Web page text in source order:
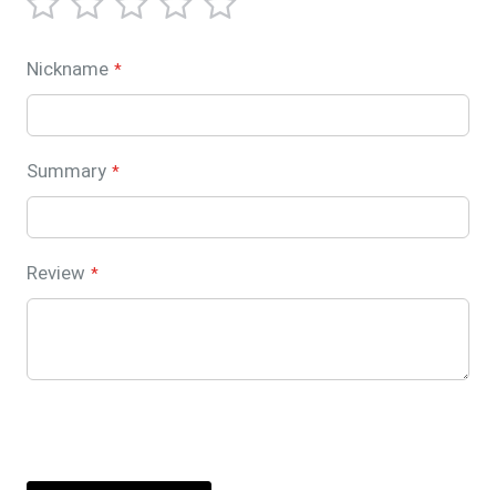
star
stars
stars
stars
stars
Nickname
Summary
Review